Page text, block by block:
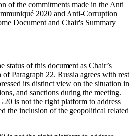
of the commitments made in the Anti
2020 and Anti-Corruption
Document and Chair's Summary
status of this document as Chair’s
Paragraph 22. Russia agrees with rest
its distinct view on the situation in
and sanctions during the meeting.
is not the right platform to address
the inclusion of the geopolitical related